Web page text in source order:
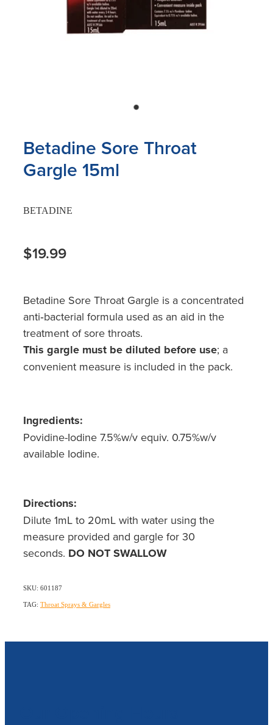
Betadine Sore Throat
Gargle 15ml
BETADINE
$19.99
Betadine Sore Throat Gargle is a concentrated
anti‐bacterial formula used as an aid in the
treatment of sore throats.
This gargle must be diluted before use; a
convenient measure is included in the pack.
Ingredients:
Povidine-Iodine 7.5%w/v equiv. 0.75%w/v
available Iodine.
Directions:
Dilute 1mL to 20mL with water using the
measure provided and gargle for 30
seconds. DO NOT SWALLOW
SKU: 601187
TAG: Throat Sprays & Gargles